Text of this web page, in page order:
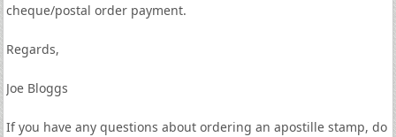
cheque/postal order payment.
Regards,
Joe Bloggs
If you have any questions about ordering an apostille stamp, do